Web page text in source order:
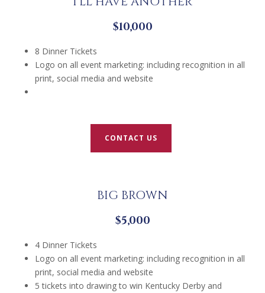
$10,000
8 Dinner Tickets
Logo on all event marketing: including recognition in all
print, social media and website
CONTACT US
BIG BROWN
$5,000
4 Dinner Tickets
Logo on all event marketing: including recognition in all
print, social media and website
5 tickets into drawing to win Kentucky Derby and